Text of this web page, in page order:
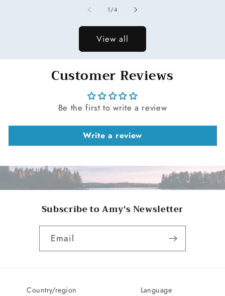
1/of
4
View all
Customer Reviews
Be the first to write a review
Write a review
Subscribe to Amy's Newsletter
Email
Country/region Language